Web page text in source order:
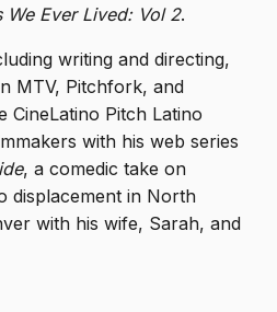
We Ever Lived: Vol 2.
writing and directing,
MTV, Pitchfork, and
CineLatino Pitch Latino
with his web series
, a comedic take on
displacement in North
with his wife, Sarah, and